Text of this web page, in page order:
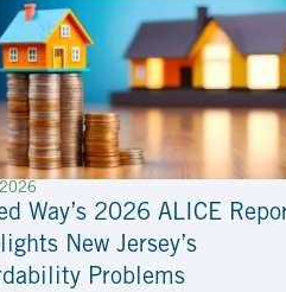
Way’s 2026 ALICE
New Jersey’s
Problems